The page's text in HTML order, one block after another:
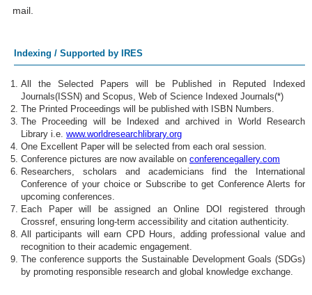
mail.
Indexing / Supported by IRES
All the Selected Papers will be Published in Reputed Indexed
Journals(ISSN) and Scopus, Web of Science Indexed Journals(*)
The Printed Proceedings will be published with ISBN Numbers.
The Proceeding will be Indexed and archived in World Research
Library i.e. www.worldresearchlibrary.org
One Excellent Paper will be selected from each oral session.
Conference pictures are now available on conferencegallery.com
Researchers, scholars and academicians find the International
Conference of your choice or Subscribe to get Conference Alerts for
upcoming conferences.
Each Paper will be assigned an Online DOI registered through
Crossref, ensuring long-term accessibility and citation authenticity.
All participants will earn CPD Hours, adding professional value and
recognition to their academic engagement.
The conference supports the Sustainable Development Goals (SDGs)
by promoting responsible research and global knowledge exchange.